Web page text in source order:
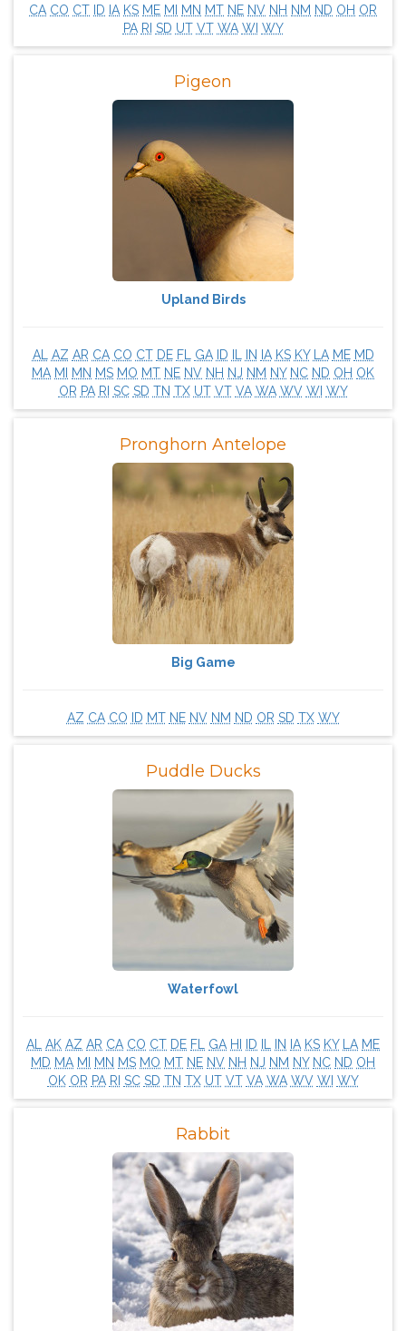
CA CO CT ID IA KS ME MI MN MT NE NV NH NM ND OH OR
PA RI SD UT VT WA WI WY
Pigeon
Upland Birds
AL AZ AR CA CO CT DE FL GA ID IN IA KS KY LA ME MD
MA MI MN MS MO MT NE NV NH NJ NM NY NC ND OH OK
OR PA RI SC SD TN TX UT VT VA WA WV WI WY
Pronghorn Antelope
Big Game
AZ CA CO ID MT NE NV NM ND OR SD TX WY
Puddle Ducks
Waterfowl
AL AK AZ AR CA CO CT DE FL GA HI ID IN IA KS KY LA ME
MD MA MI MN MS MO MT NE NV NH NJ NM NY NC ND OH
OK OR PA RI SC SD TN TX UT VT VA WA WV WI WY
Rabbit